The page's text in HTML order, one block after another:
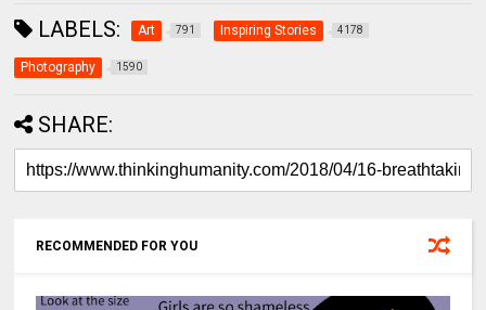
LABELS: Art 791 Inspiring Stories 4178
Photography 1590
SHARE:
RECOMMENDED FOR YOU